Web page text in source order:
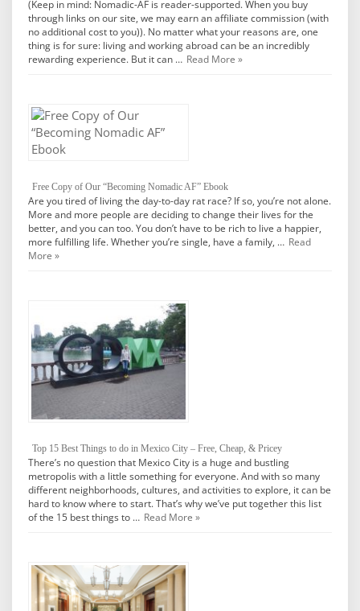
(Keep in mind: Nomadic-AF is reader-supported. When you buy
through links on our site, we may earn an affiliate commission (with
no additional cost to you)). No matter what your reasons are, one
thing is for sure: living and working abroad can be an incredibly
rewarding experience. But it can … Read More »
Free Copy of Our “Becoming Nomadic AF” Ebook
Are you tired of living the day-to-day rat race? If so, you’re not alone.
More and more people are deciding to change their lives for the
better, and you can too. You don’t have to be rich to live a happier,
more fulfilling life. Whether you’re single, have a family, … Read
More »
Top 15 Best Things to do in Mexico City – Free, Cheap, & Pricey
There’s no question that Mexico City is a huge and bustling
metropolis with a little something for everyone. And with so many
different neighborhoods, cultures, and activities to explore, it can be
hard to know where to start. That’s why we’ve put together this list
of the 15 best things to … Read More »